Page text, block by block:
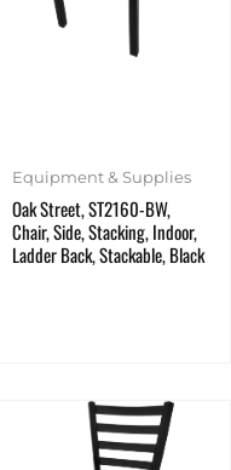
Equipment & Supplies
Oak Street, ST2160-BW,
Chair, Side, Stacking, Indoor,
Ladder Back, Stackable, Black